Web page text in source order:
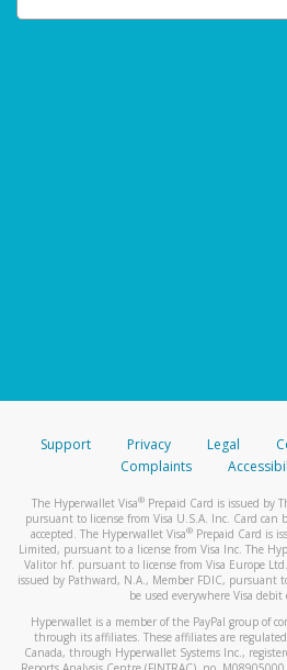
Support Privacy Legal
Complaints
The Hyperwallet Visa® Prepaid Card is issued by
pursuant to license from Visa U.S.A. Inc. Card can
accepted. The Hyperwallet Visa® Prepaid Card is
Limited, pursuant to a license from Visa Inc. The
Valitor hf. pursuant to license from Visa Europe
issued by Pathward, N.A., Member FDIC, pursuant
be used everywhere Visa debit
Hyperwallet is a member of the PayPal group of
through its affiliates. These affiliates are
Canada, through Hyperwallet Systems Inc.,